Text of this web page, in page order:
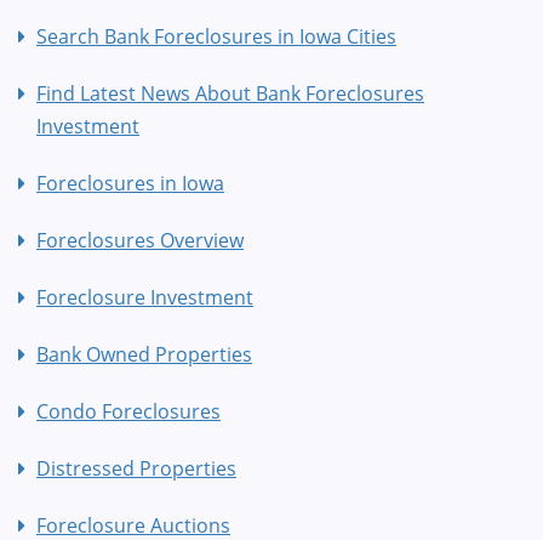
Search Bank Foreclosures in Iowa Cities
Find Latest News About Bank Foreclosures
Investment
Foreclosures in Iowa
Foreclosures Overview
Foreclosure Investment
Bank Owned Properties
Condo Foreclosures
Distressed Properties
Foreclosure Auctions